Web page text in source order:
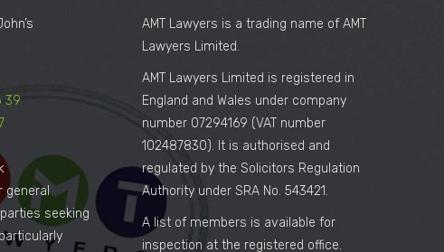
39
general
seeking
AMT Lawyers is a trading name of AMT
Lawyers Limited.
AMT Lawyers Limited is registered in
England and Wales under company
number 07294169 (VAT number
102487830). It is authorised and
regulated by the Solicitors Regulation
Authority under SRA No. 543421.
A list of members is available for
inspection at the registered office.